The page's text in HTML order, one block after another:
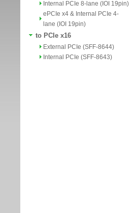
Internal PCIe 8-lane (IOI 19pin)
ePCIe x4 & Internal PCIe 4-
lane (IOI 19pin)
to PCIe x16
External PCIe (SFF-8644)
Internal PCIe (SFF-8643)